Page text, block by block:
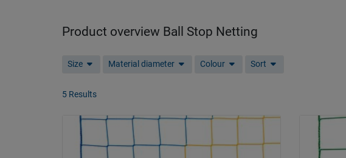
Product overview Ball Stop Netting
Size Material diameter Colour Sort
5 Results